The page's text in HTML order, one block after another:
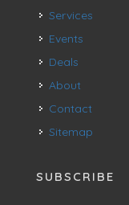
Services
Events
Deals
About
Contact
Sitemap
SUBSCRIBE